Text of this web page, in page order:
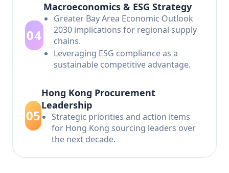
04
Macroeconomics & ESG Strategy
Greater Bay Area Economic Outlook
2030 implications for regional supply
chains.
Leveraging ESG compliance as a
sustainable competitive advantage.
05
Hong Kong Procurement
Leadership
Strategic priorities and action items
for Hong Kong sourcing leaders over
the next decade.